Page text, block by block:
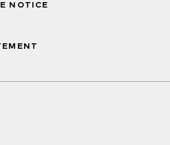
NOTICE